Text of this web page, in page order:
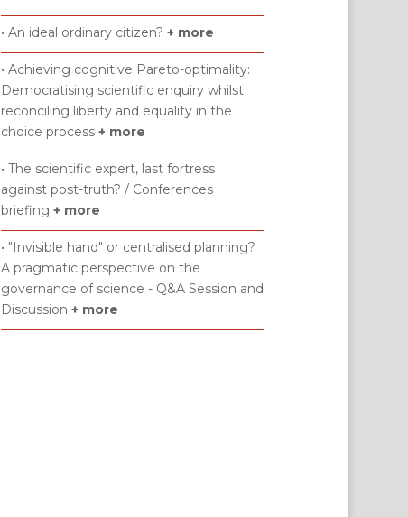
• An ideal ordinary citizen?+ more
• Achieving cognitive Pareto-optimality:
Democratising scientific enquiry whilst
reconciling liberty and equality in the
choice process+ more
• The scientific expert, last fortress
against post-truth? / Conferences
briefing+ more
• "Invisible hand" or centralised planning?
A pragmatic perspective on the
governance of science - Q&A Session and
Discussion+ more